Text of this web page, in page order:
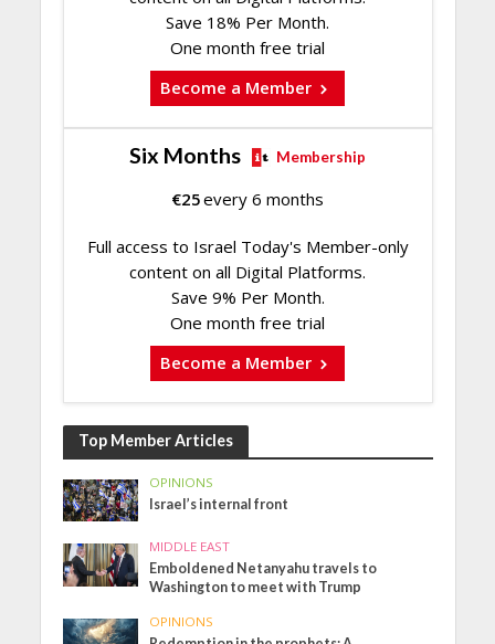
Save 18% Per Month.
One month free trial
Become a Member
Six Months Membership
€25every 6 months
Full access to Israel Today's Member-only
content on all Digital Platforms.
Save 9% Per Month.
One month free trial
Become a Member
Top Member Articles
OPINIONS
Israel’s internal front
MIDDLE EAST
Emboldened Netanyahu travels to
Washington to meet with Trump
OPINIONS